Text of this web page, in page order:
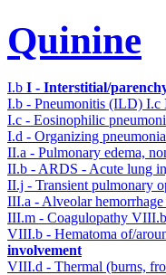
Quinine
I.b I - Interstitial/
I.b - Pneumonitis (ILD) I.c
I.c - Eosinophilic
I.d - Organizing
II.a - Pulmonary edema,
II.b - ARDS - Acute lung
II.j - Transient pulmonary
III.a - Alveolar
III.m - Coagulopathy VIII.b
VIII.b - Hematoma of/
involvement
VIII.d - Thermal (burns,